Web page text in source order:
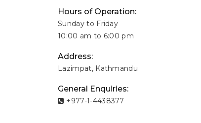
Hours of Operation:
Sunday to Friday
10:00 am to 6:00 pm
Address:
Lazimpat, Kathmandu
General Enquiries:
+977-1-4438377